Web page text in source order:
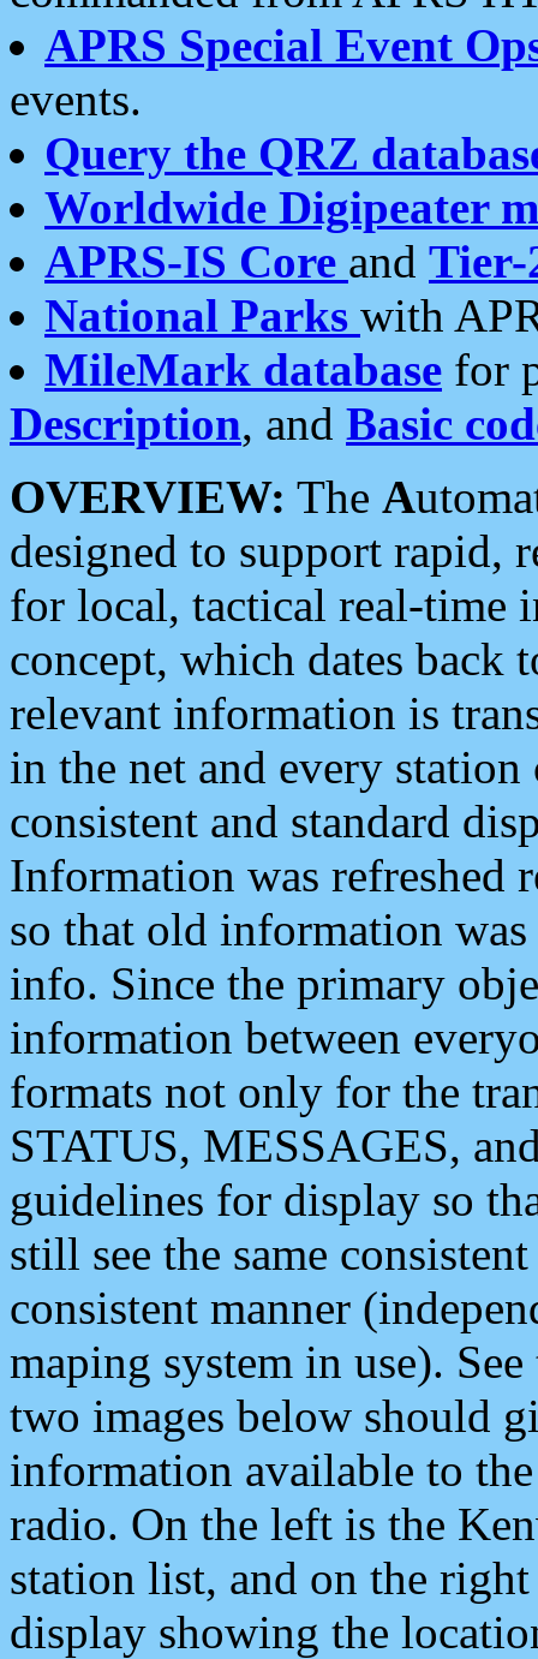
APRS Special Event
events.
Query the QRZ
Worldwide Digipeater
APRS-IS Core and Tier-
National Parks with
MileMark database for
Description, and Basic
OVERVIEW: The A
designed to support rapid,
for local, tactical real-time
concept, which dates back
relevant information is
in the net and every
consistent and standard
Information was refreshed
so that old information
info. Since the primary
information between
formats not only for the
STATUS, MESSAGES,
guidelines for display so
still see the same
consistent manner
maping system in use).
two images below should
information available to
radio. On the left is the
station list, and on the
display showing the